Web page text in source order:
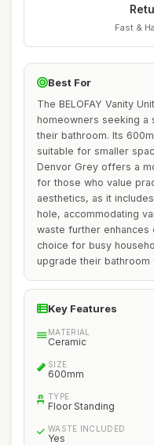
Fast &
Best For
The BELOFAY Vanity
homeowners seeking a
their bathroom. Its
suitable for smaller
Denvor Grey offers a
for those who value
aesthetics, as it
hole, accommodating
waste further enhances
choice for busy
upgrade their bathroom
Key Features
MATERIAL
Ceramic
SIZE
600mm
TYPE
Floor Standing
WASTE INCLUDED
Yes